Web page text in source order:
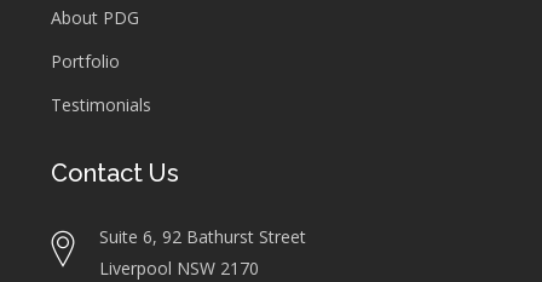
About PDG
Portfolio
Testimonials
Contact Us
Suite 6, 92 Bathurst Street
Liverpool NSW 2170